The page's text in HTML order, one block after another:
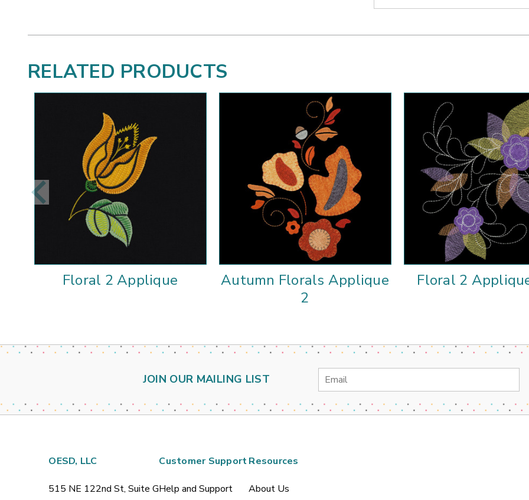
RELATED PRODUCTS
Floral 2 Applique
Autumn Florals Applique
2
Floral 2
JOIN OUR MAILING LIST
Email
Address
OESD, LLC
515 NE 122nd St, Suite G
Customer Support
Help and Support
Resources
About Us